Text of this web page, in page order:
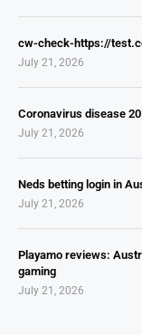
cw-check-https://
July 21, 2026
Coronavirus disease
July 21, 2026
Neds betting login in
July 21, 2026
Playamo reviews:
gaming
July 21, 2026